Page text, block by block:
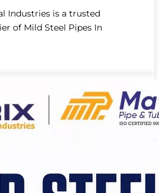
Industries is a trusted
of Mild Steel Pipes In